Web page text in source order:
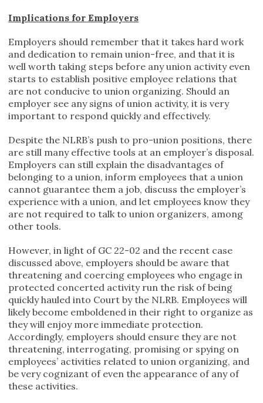
Implications for Employers
Employers should remember that it takes hard work
and dedication to remain union-free, and that it is
well worth taking steps before any union activity even
starts to establish positive employee relations that
are not conducive to union organizing. Should an
employer see any signs of union activity, it is very
important to respond quickly and effectively.
Despite the NLRB’s push to pro-union positions, there
are still many effective tools at an employer’s disposal.
Employers can still explain the disadvantages of
belonging to a union, inform employees that a union
cannot guarantee them a job, discuss the employer’s
experience with a union, and let employees know they
are not required to talk to union organizers, among
other tools.
However, in light of GC 22-02 and the recent case
discussed above, employers should be aware that
threatening and coercing employees who engage in
protected concerted activity run the risk of being
quickly hauled into Court by the NLRB. Employees will
likely become emboldened in their right to organize as
they will enjoy more immediate protection.
Accordingly, employers should ensure they are not
threatening, interrogating, promising or spying on
employees’ activities related to union organizing, and
be very cognizant of even the appearance of any of
these activities.